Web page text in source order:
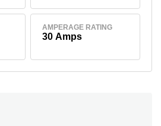
AMPERAGE RATING
30 Amps